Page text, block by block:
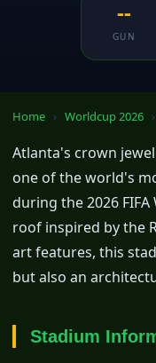
--
GUN
Home › Worldcup 2026 ›
Atlanta's crown
one of the world's
during the 2026
roof inspired by the
art features, this
but also an
Stadium